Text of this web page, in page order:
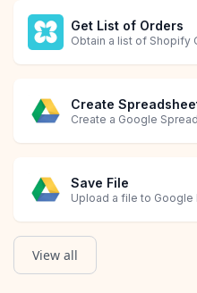
Get List of Orders
Obtain a list of Shopify
Create
Create a Google
Save File
Upload a file to Google
View all